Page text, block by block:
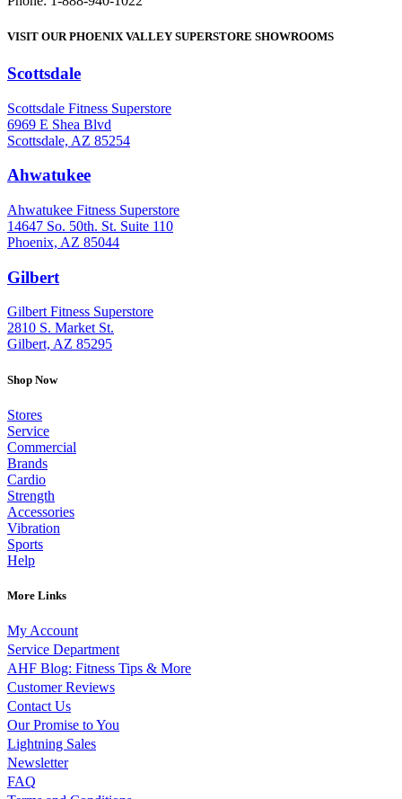
VISIT OUR PHOENIX VALLEY SUPERSTORE SHOWROOMS
Scottsdale
Scottsdale Fitness Superstore
6969 E Shea Blvd
Scottsdale, AZ 85254
Ahwatukee
Ahwatukee Fitness Superstore
14647 So. 50th. St. Suite 110
Phoenix, AZ 85044
Gilbert
Gilbert Fitness Superstore
2810 S. Market St.
Gilbert, AZ 85295
Shop Now
Stores
Service
Commercial
Brands
Cardio
Strength
Accessories
Vibration
Sports
Help
More Links
My Account
Service Department
AHF Blog: Fitness Tips & More
Customer Reviews
Contact Us
Our Promise to You
Lightning Sales
Newsletter
FAQ